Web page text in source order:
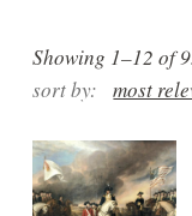
Showing 1–12 of
sort by:
most